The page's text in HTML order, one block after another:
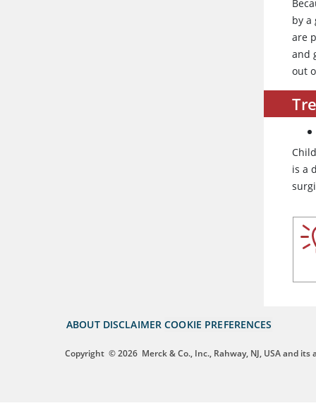
by a
are
and
out
is a
ABOUT DISCLAIMER COOKIE PREFERENCES
Copyright © 2026 Merck & Co., Inc., Rahway, NJ, USA and